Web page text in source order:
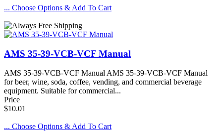
... Choose Options & Add To Cart
AMS 35-39-VCB-VCF Manual
AMS 35-39-VCB-VCF Manual AMS 35-39-VCB-VCF Manual
for beer, wine, soda, coffee, vending, and commercial beverage
equipment. Suitable for commercial...
Price
$10.01
... Choose Options & Add To Cart